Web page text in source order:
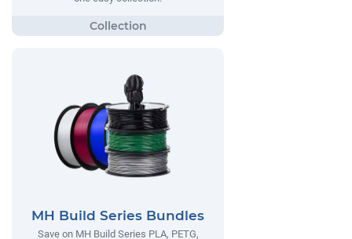
MH Build Series Bundles
Save on MH Build Series PLA, PETG,